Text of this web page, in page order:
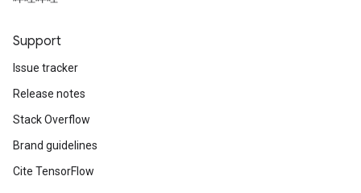
Support
Issue tracker
Release notes
Stack Overflow
Brand guidelines
Cite TensorFlow